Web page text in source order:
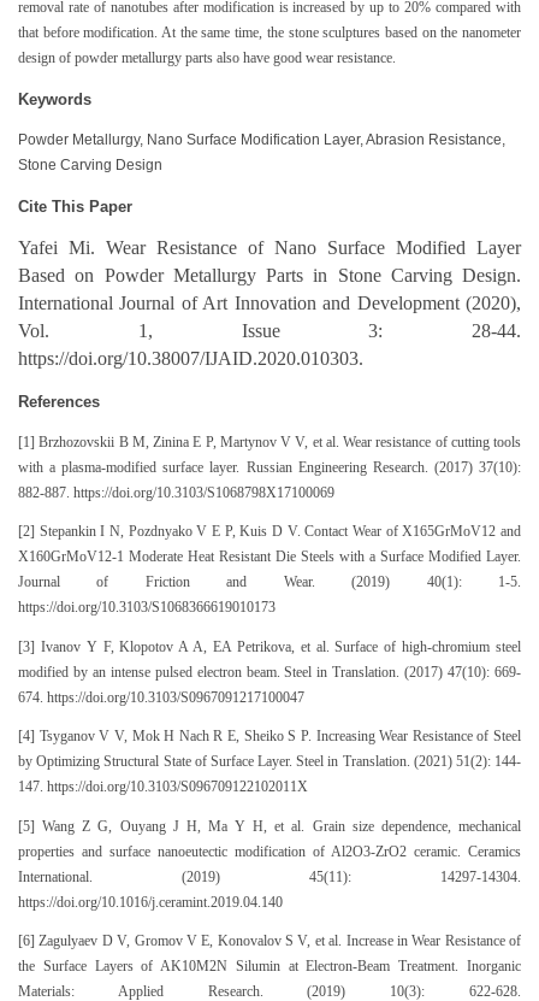
removal rate of nanotubes after modification is increased by up to 20% compared with
that before modification. At the same time, the stone sculptures based on the nanometer
design of powder metallurgy parts also have good wear resistance.
Keywords
Powder Metallurgy, Nano Surface Modification Layer, Abrasion Resistance,
Stone Carving Design
Cite This Paper
Yafei Mi. Wear Resistance of Nano Surface Modified Layer
Based on Powder Metallurgy Parts in Stone Carving Design.
International Journal of Art Innovation and Development (2020),
Vol. 1, Issue 3: 28-44.
https://doi.org/10.38007/IJAID.2020.010303.
References
[1] Brzhozovskii B M, Zinina E P, Martynov V V, et al. Wear resistance of cutting tools
with a plasma-modified surface layer. Russian Engineering Research. (2017) 37(10):
882-887. https://doi.org/10.3103/S1068798X17100069
[2] Stepankin I N, Pozdnyako V E P, Kuis D V. Contact Wear of X165GrMoV12 and
X160GrMoV12-1 Moderate Heat Resistant Die Steels with a Surface Modified Layer.
Journal of Friction and Wear. (2019) 40(1): 1-5.
https://doi.org/10.3103/S1068366619010173
[3] Ivanov Y F, Klopotov A A, EA Petrikova, et al. Surface of high-chromium steel
modified by an intense pulsed electron beam. Steel in Translation. (2017) 47(10): 669-
674. https://doi.org/10.3103/S0967091217100047
[4] Tsyganov V V, Mok H Nach R E, Sheiko S P. Increasing Wear Resistance of Steel
by Optimizing Structural State of Surface Layer. Steel in Translation. (2021) 51(2): 144-
147. https://doi.org/10.3103/S096709122102011X
[5] Wang Z G, Ouyang J H, Ma Y H, et al. Grain size dependence, mechanical
properties and surface nanoeutectic modification of Al2O3-ZrO2 ceramic. Ceramics
International. (2019) 45(11): 14297-14304.
https://doi.org/10.1016/j.ceramint.2019.04.140
[6] Zagulyaev D V, Gromov V E, Konovalov S V, et al. Increase in Wear Resistance of
the Surface Layers of AK10M2N Silumin at Electron-Beam Treatment. Inorganic
Materials: Applied Research. (2019) 10(3): 622-628.